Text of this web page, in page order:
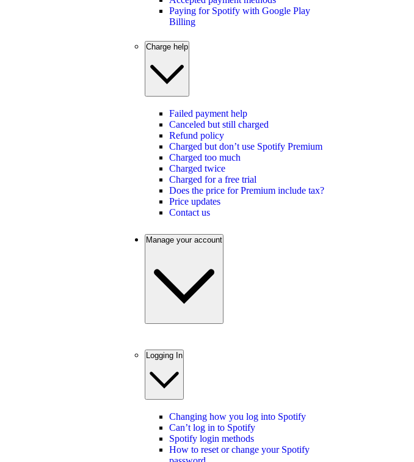
Paying for Spotify with Google Play
Billing
Charge help
Failed payment help
Canceled but still charged
Refund policy
Charged but don’t use Spotify Premium
Charged too much
Charged twice
Charged for a free trial
Does the price for Premium include tax?
Price updates
Contact us
Manage your account
Logging In
Changing how you log into Spotify
Can’t log in to Spotify
Spotify login methods
How to reset or change your Spotify